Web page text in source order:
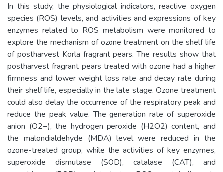
In this study, the physiological indicators, reactive oxygen
species (ROS) levels, and activities and expressions of key
enzymes related to ROS metabolism were monitored to
explore the mechanism of ozone treatment on the shelf life
of postharvest Korla fragrant pears. The results show that
postharvest fragrant pears treated with ozone had a higher
firmness and lower weight loss rate and decay rate during
their shelf life, especially in the late stage. Ozone treatment
could also delay the occurrence of the respiratory peak and
reduce the peak value. The generation rate of superoxide
anion (O2−), the hydrogen peroxide (H2O2) content, and
the malondialdehyde (MDA) level were reduced in the
ozone-treated group, while the activities of key enzymes,
superoxide dismutase (SOD), catalase (CAT), and